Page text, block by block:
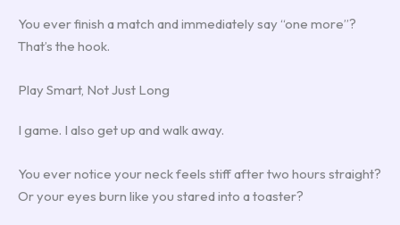
You ever finish a match and immediately say “one more”?
That’s the hook.
Play Smart, Not Just Long
I game. I also get up and walk away.
You ever notice your neck feels stiff after two hours straight?
Or your eyes burn like you stared into a toaster?